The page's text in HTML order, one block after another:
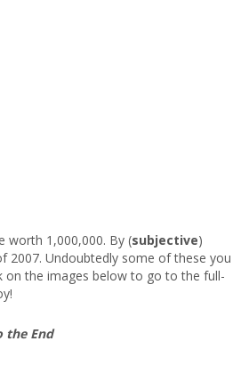
worth 1,000,000. By (subjective)
2007. Undoubtedly some of these you
on the images below to go to the full-
the End